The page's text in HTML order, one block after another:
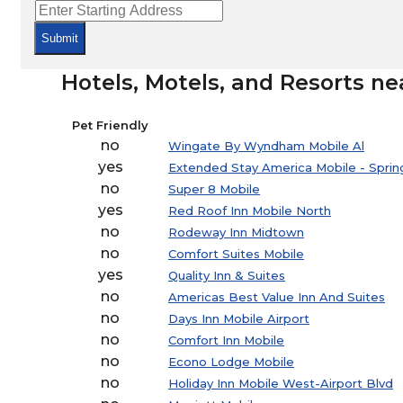
Submit
Hotels, Motels, and Resorts
Pet Friendly
no Wingate By Wyndham Mobile Al
yes Extended Stay America Mobile -
no Super 8 Mobile
yes Red Roof Inn Mobile North
no Rodeway Inn Midtown
no Comfort Suites Mobile
yes Quality Inn & Suites
no Americas Best Value Inn And Suites
no Days Inn Mobile Airport
no Comfort Inn Mobile
no Econo Lodge Mobile
no Holiday Inn Mobile West-Airport Blvd